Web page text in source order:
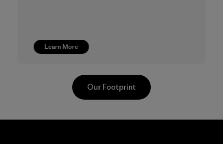
Learn More
Our Footprint